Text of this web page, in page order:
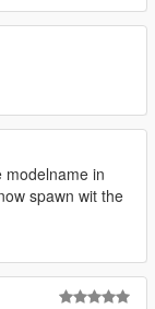
modelname in
spawn wit the